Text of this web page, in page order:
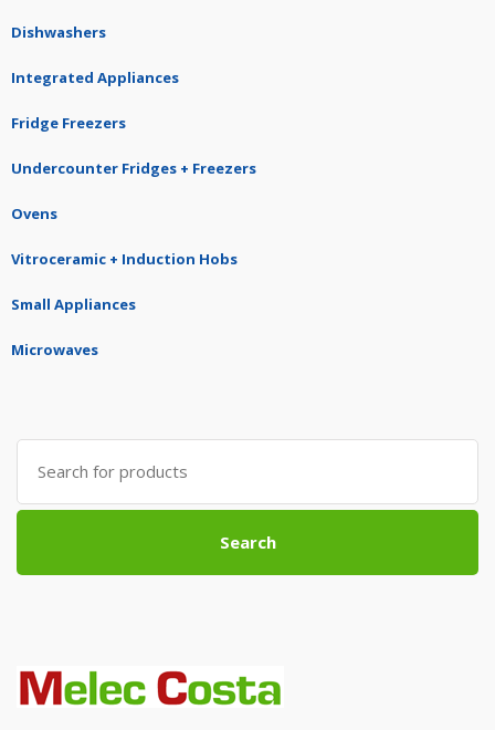
Dishwashers
Integrated Appliances
Fridge Freezers
Undercounter Fridges + Freezers
Ovens
Vitroceramic + Induction Hobs
Small Appliances
Microwaves
Search
for:
Search